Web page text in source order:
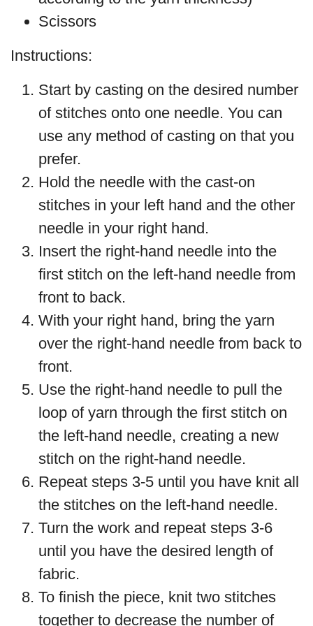
Scissors
Instructions:
Start by casting on the desired number
of stitches onto one needle. You can
use any method of casting on that you
prefer.
Hold the needle with the cast-on
stitches in your left hand and the other
needle in your right hand.
Insert the right-hand needle into the
first stitch on the left-hand needle from
front to back.
With your right hand, bring the yarn
over the right-hand needle from back to
front.
Use the right-hand needle to pull the
loop of yarn through the first stitch on
the left-hand needle, creating a new
stitch on the right-hand needle.
Repeat steps 3-5 until you have knit all
the stitches on the left-hand needle.
Turn the work and repeat steps 3-6
until you have the desired length of
fabric.
To finish the piece, knit two stitches
together to decrease the number of